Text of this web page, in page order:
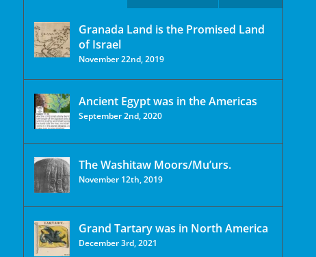
Granada Land is the Promised Land
of Israel
November 22nd, 2019
Ancient Egypt was in the Americas
September 2nd, 2020
The Washitaw Moors/Mu’urs.
November 12th, 2019
Grand Tartary was in North America
December 3rd, 2021